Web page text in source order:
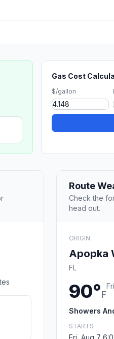
Gas Cost
$/gallon
Route
Check the
head out.
ORIGIN
Apopka
FL
90°F
Showers
STARTS
Fri, Aug 7